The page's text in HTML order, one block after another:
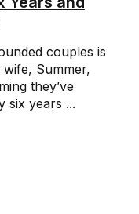
couples is
Summer,
they’ve
six years ...